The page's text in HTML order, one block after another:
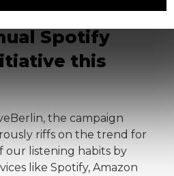
coincide with
Spotify
this
the campaign
riffs on the trend for
listening habits by
like Spotify, Amazon